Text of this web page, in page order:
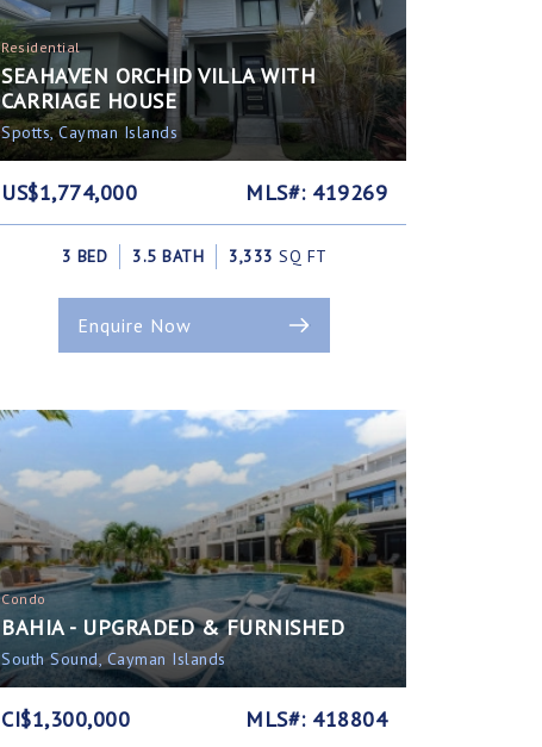
Residential
SEAHAVEN ORCHID VILLA WITH
CARRIAGE HOUSE
Spotts, Cayman Islands
US$1,774,000 MLS#: 419269
3 BED 3.5 BATH 3,333 SQ FT
Enquire Now
Condo
BAHIA - UPGRADED & FURNISHED
South Sound, Cayman Islands
CI$1,300,000 MLS#: 418804